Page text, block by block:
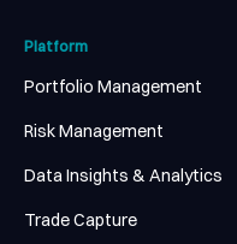
Platform
Portfolio Management
Risk Management
Data Insights & Analytics
Trade Capture